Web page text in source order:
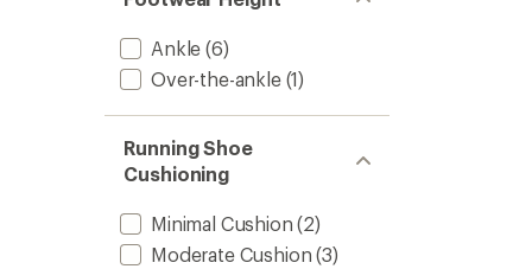
Ankle (6)
Over-the-ankle(1)
Running Shoe
Cushioning
Minimal Cushion (2)
Moderate Cushion (3)